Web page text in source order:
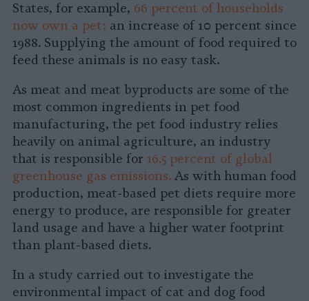
States, for example, 66 percent of households
now own a pet; an increase of 10 percent since
1988. Supplying the amount of food required to
feed these animals is no easy task.
As meat and meat byproducts are some of the
most common ingredients in pet food
manufacturing, the pet food industry relies
heavily on animal agriculture, an industry
that is responsible for 16.5 percent of global
greenhouse gas emissions. As with human food
production, meat-based pet diets require more
energy to produce, are responsible for greater
land usage and have a higher water footprint
than plant-based diets.
In a study carried out to investigate the
environmental impact of cat and dog food